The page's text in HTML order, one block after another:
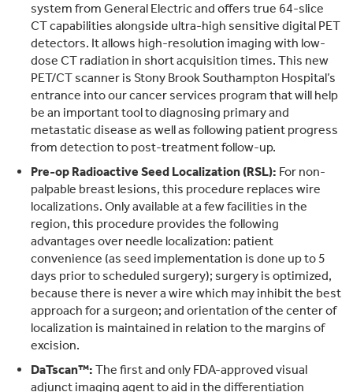
system from General Electric and offers true 64-slice
CT capabilities alongside ultra-high sensitive digital PET
detectors. It allows high-resolution imaging with low-
dose CT radiation in short acquisition times. This new
PET/CT scanner is Stony Brook Southampton Hospital’s
entrance into our cancer services program that will help
be an important tool to diagnosing primary and
metastatic disease as well as following patient progress
from detection to post-treatment follow-up.
Pre-op Radioactive Seed Localization (RSL): For non-
palpable breast lesions, this procedure replaces wire
localizations. Only available at a few facilities in the
region, this procedure provides the following
advantages over needle localization: patient
convenience (as seed implementation is done up to 5
days prior to scheduled surgery); surgery is optimized,
because there is never a wire which may inhibit the best
approach for a surgeon; and orientation of the center of
localization is maintained in relation to the margins of
excision.
DaTscan™: The first and only FDA-approved visual
adjunct imaging agent to aid in the differentiation